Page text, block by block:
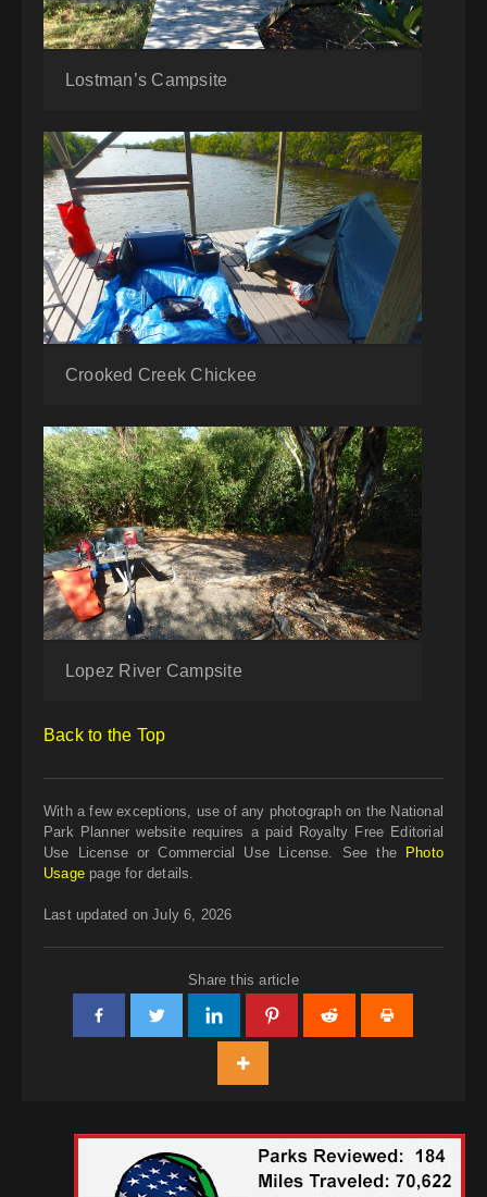
Lostman’s Campsite
Crooked Creek Chickee
Lopez River Campsite
Back to the Top
With a few exceptions, use of any photograph on the National
Park Planner website requires a paid Royalty Free Editorial
Use License or Commercial Use License. See the
Photo
Usagepage for details.
Last updated on July 6, 2026
Share this article